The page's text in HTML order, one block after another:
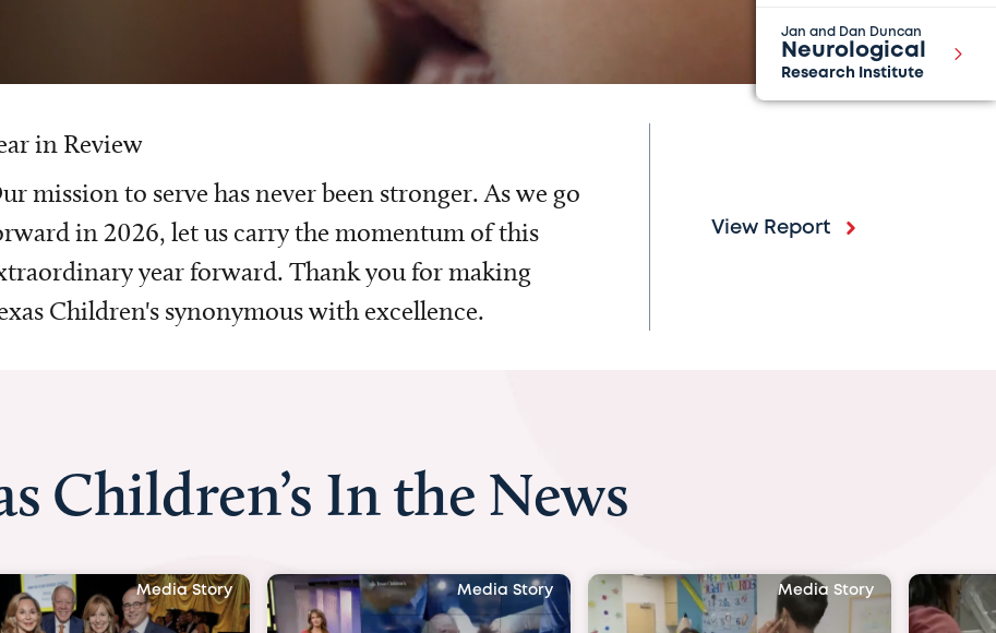
Jan and Dan Duncan
Neurological
Research Institute
in Review
mission to serve has never been stronger. As we go
in 2026, let us carry the momentum of this
year forward. Thank you for making
Children's synonymous with excellence.
View Report
Children’s In the News
Media Story Media Story Media Story